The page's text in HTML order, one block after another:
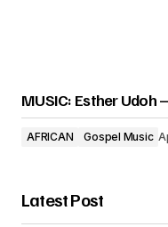
MUSIC: Esther Udoh
AFRICAN Gospel Music
Latest Post